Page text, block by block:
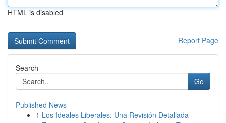
HTML is disabled
Report Page
Search
Go
Published News
1 Los Ideales Liberales: Una Revisión Detallada